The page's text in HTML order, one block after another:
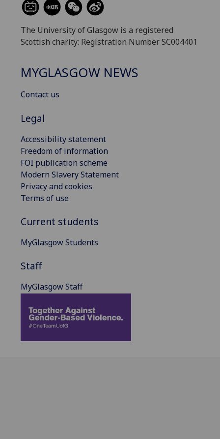
The University of Glasgow is a registered
Scottish charity: Registration Number SC004401
MYGLASGOW NEWS
Contact us
Legal
Accessibility statement
Freedom of information
FOI publication scheme
Modern Slavery Statement
Privacy and cookies
Terms of use
Current students
MyGlasgow Students
Staff
MyGlasgow Staff